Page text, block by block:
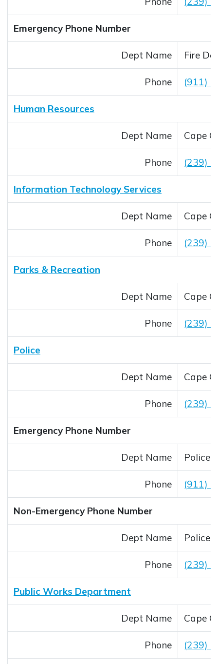
Emergency Phone Number
Dept Name Fire
Phone (911)
Human Resources
Dept Name Cape
Phone (239)
Information Technology Services
Dept Name Cape
Phone (239)
Parks & Recreation
Dept Name Cape
Phone (239)
Police
Dept Name Cape
Phone (239)
Emergency Phone Number
Dept Name Police
Phone (911)
Non-Emergency Phone Number
Dept Name Police
Phone (239)
Public Works Department
Dept Name Cape
Phone (239)